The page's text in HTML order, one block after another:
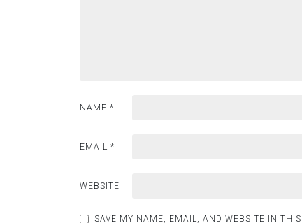
NAME *
EMAIL *
WEBSITE
SAVE MY NAME, EMAIL, AND WEBSITE IN